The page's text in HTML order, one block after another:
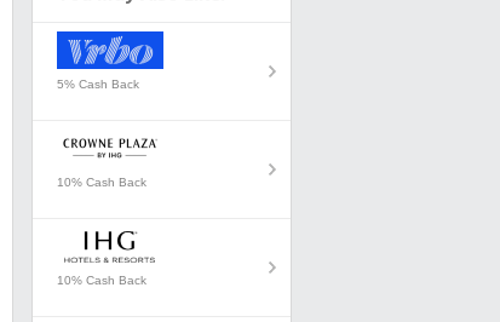
5% Cash Back
10% Cash Back
10% Cash Back